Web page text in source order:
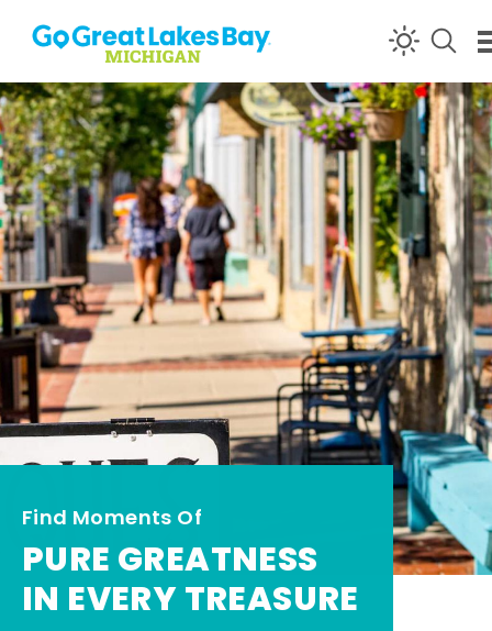
Skip to content
Find Moments Of
PURE GREATNESS
IN EVERY TREASURE